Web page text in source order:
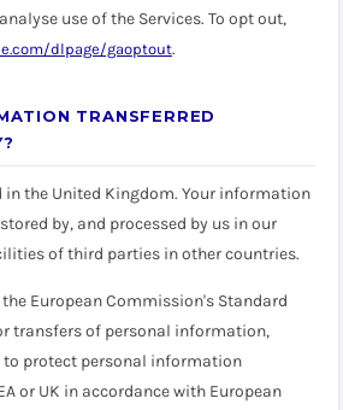
use of the Services. To opt out,
dlpage/gaoptout.
TRANSFERRED
in the United Kingdom. Your information
by, and processed by us in our
of third parties in other countries.
European Commission's Standard
transfers of personal information,
protect personal information
or UK in accordance with European